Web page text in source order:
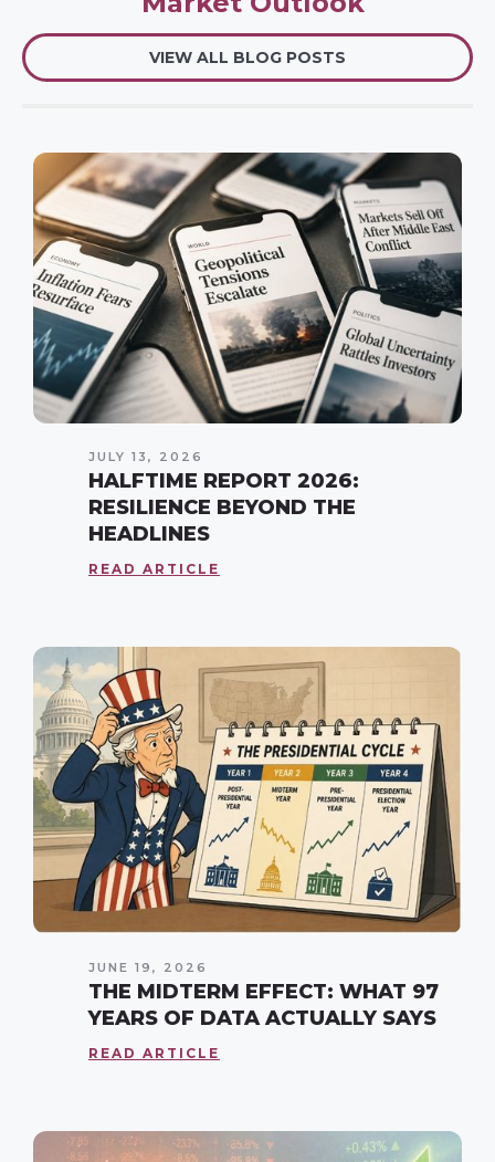
VIEW ALL BLOG POSTS
JULY 13, 2026
HALFTIME REPORT 2026:
RESILIENCE BEYOND THE
HEADLINES
READ ARTICLE
JUNE 19, 2026
THE MIDTERM EFFECT: WHAT 97
YEARS OF DATA ACTUALLY SAYS
READ ARTICLE